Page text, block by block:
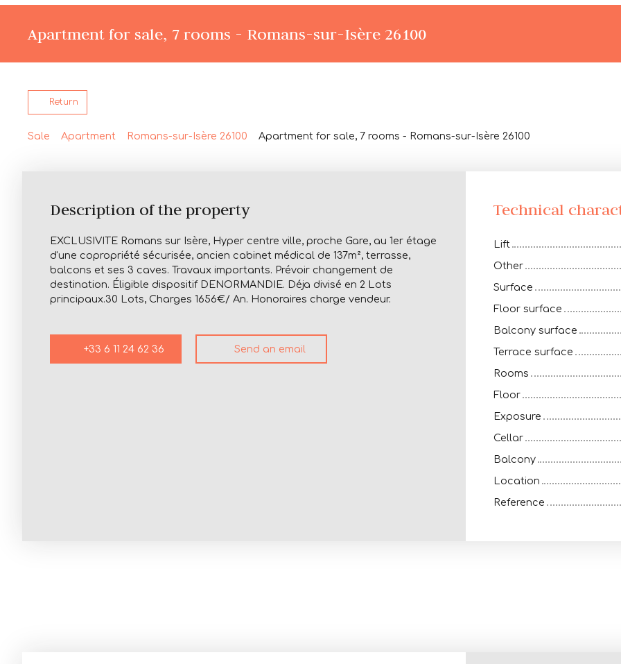
Apartment for sale, 7 rooms - Romans-sur-Isère 26100
Return
Sale Apartment Romans-sur-Isère 26100 Apartment for sale, 7 rooms - Romans-sur-Isère 26100
Description of the property
EXCLUSIVITE Romans sur Isère, Hyper centre ville, proche Gare, au 1er étage
d'une copropriété sécurisée, ancien cabinet médical de 137m², terrasse,
balcons et ses 3 caves. Travaux importants. Prévoir changement de
destination. Éligible dispositif DENORMANDIE. Déja divisé en 2 Lots
principaux.30 Lots, Charges 1656€/ An. Honoraires charge vendeur.
+33 6 11 24 62 36 Send an email
Technical
Lift
Other
Surface
Floor surface
Balcony surface
Terrace surface
Rooms
Floor
Exposure
Cellar
Balcony
Location
Reference